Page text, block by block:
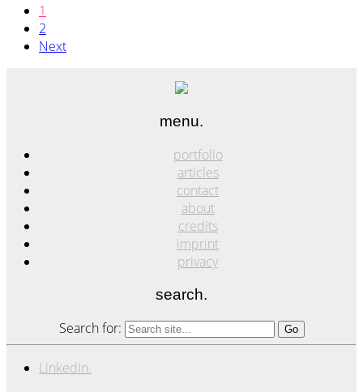
1
2
Next
menu.
portfolio
articles
contact
about
credits
imprint
privacy
search.
Search for:
LinkedIn.